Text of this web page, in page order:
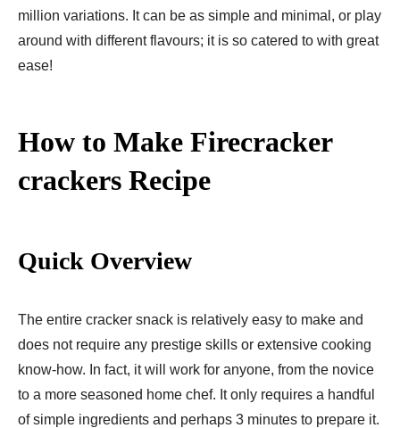
million variations. It can be as simple and minimal, or play
around with different flavours; it is so catered to with great
ease!
How to Make Firecracker
crackers Recipe
Quick Overview
The entire cracker snack is relatively easy to make and
does not require any prestige skills or extensive cooking
know-how. In fact, it will work for anyone, from the novice
to a more seasoned home chef. It only requires a handful
of simple ingredients and perhaps 3 minutes to prepare it.